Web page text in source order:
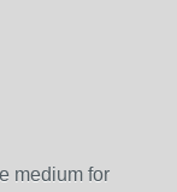
medium for